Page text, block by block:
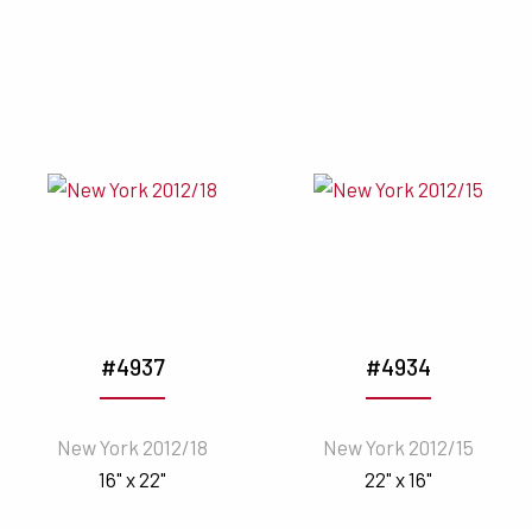
#4937
New York 2012/18
16" x 22"
#4934
New York 2012/15
22" x 16"